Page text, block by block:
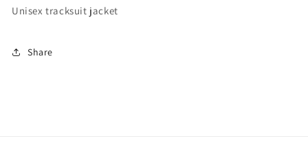
Unisex tracksuit jacket
Share